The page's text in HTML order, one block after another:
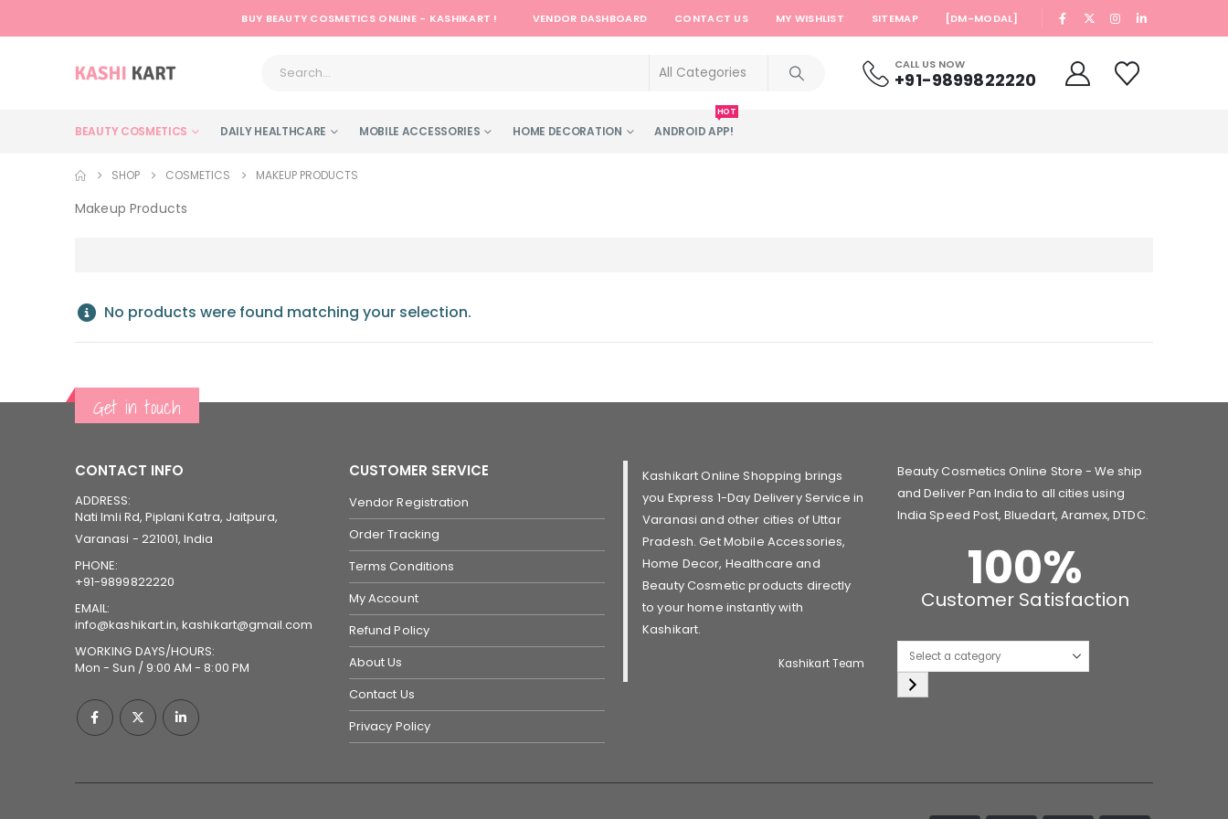
BUY BEAUTY COSMETICS ONLINE - KASHIKART ! VENDOR DASHBOARD CONTACT US MY WISHLIST SITEMAP [DM-MODAL]
CALL US NOW
+91-9899822220
BEAUTY COSMETICS DAILY HEALTHCARE MOBILE ACCESSORIES HOME DECORATION ANDROID APP!
HOT
SHOP COSMETICS MAKEUP PRODUCTS
Makeup Products
No products were found matching your selection.
Get in touch
CONTACT INFO
ADDRESS:
Nati Imli Rd, Piplani Katra, Jaitpura,
Varanasi - 221001, India
PHONE:
+91-9899822220
EMAIL:
info@kashikart.in, kashikart@gmail.com
WORKING DAYS/HOURS:
Mon - Sun / 9:00 AM - 8:00 PM
CUSTOMER SERVICE
Vendor Registration
Order Tracking
Terms Conditions
My Account
Refund Policy
About Us
Contact Us
Privacy Policy
Kashikart Online Shopping brings
you Express 1-Day Delivery Service in
Varanasi and other cities of Uttar
Pradesh. Get Mobile Accessories,
Home Decor, Healthcare and
Beauty Cosmetic products directly
to your home instantly with
Kashikart.
Kashikart Team
Beauty Cosmetics Online Store - We ship
and Deliver Pan India to all cities using
India Speed Post, Bluedart, Aramex, DTDC.
100%
Customer Satisfaction
Select
a
category